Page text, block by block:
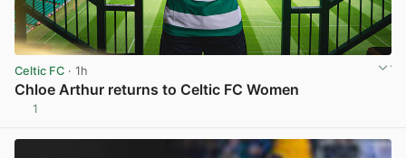
Celtic FC · 1h
Chloe Arthur returns to Celtic FC Women
1